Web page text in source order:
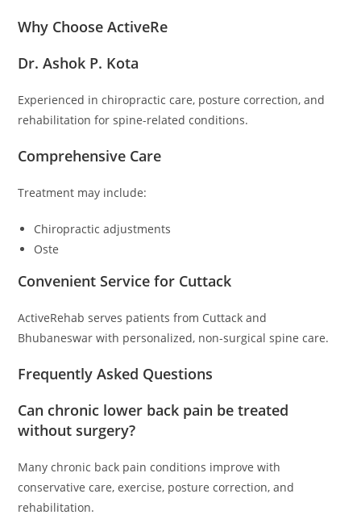
Why Choose ActiveRe
Dr. Ashok P. Kota
Experienced in chiropractic care, posture correction, and
rehabilitation for spine-related conditions.
Comprehensive Care
Treatment may include:
Chiropractic adjustments
Oste
Convenient Service for Cuttack
ActiveRehab serves patients from Cuttack and
Bhubaneswar with personalized, non-surgical spine care.
Frequently Asked Questions
Can chronic lower back pain be treated
without surgery?
Many chronic back pain conditions improve with
conservative care, exercise, posture correction, and
rehabilitation.